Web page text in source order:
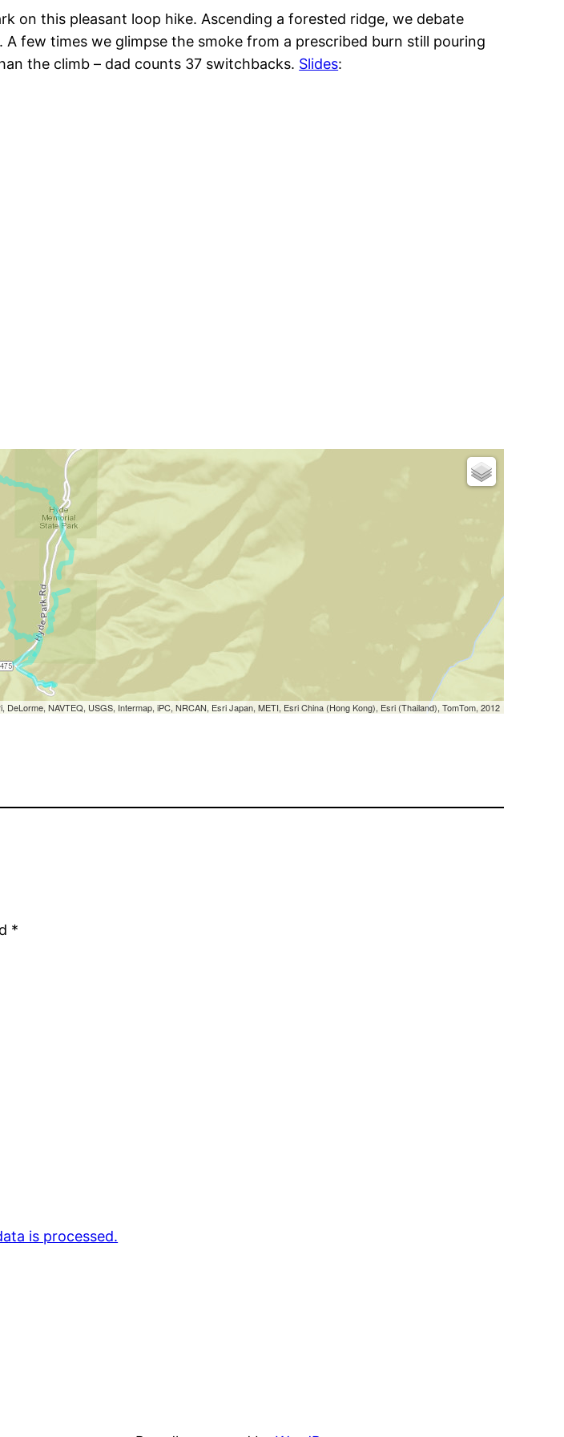
on this pleasant loop hike. Ascending a forested ridge, we debate
few times we glimpse the smoke from a prescribed burn still pouring
the climb – dad counts 37 switchbacks. Slides:
*
is processed.